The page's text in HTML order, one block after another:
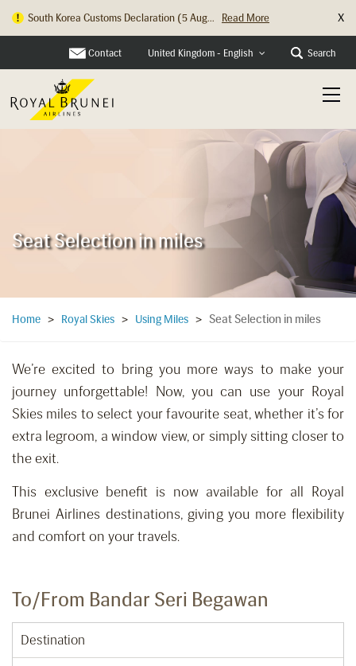
Hong Kong Check In Counter Relocation ... Read More X
Contact United Kingdom - English Search
Seat Selection in miles
Home > Royal Skies > Using Miles > Seat Selection in miles
We’re excited to bring you more ways to make your
journey unforgettable! Now, you can use your Royal
Skies miles to select your favourite seat, whether it’s for
extra legroom, a window view, or simply sitting closer to
the exit.
This exclusive benefit is now available for all Royal
Brunei Airlines destinations, giving you more flexibility
and comfort on your travels.
To/From Bandar Seri Begawan
Destination